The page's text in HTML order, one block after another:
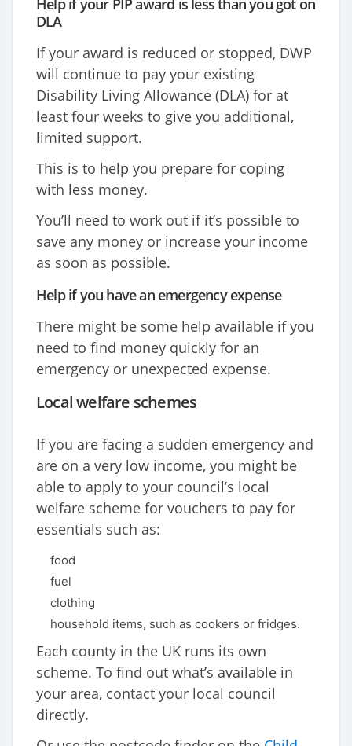
Help if your PIP award is less than you got on
DLA
If your award is reduced or stopped, DWP
will continue to pay your existing
Disability Living Allowance (DLA) for at
least four weeks to give you additional,
limited support.
This is to help you prepare for coping
with less money.
You’ll need to work out if it’s possible to
save any money or increase your income
as soon as possible.
Help if you have an emergency expense
There might be some help available if you
need to find money quickly for an
emergency or unexpected expense.
Local welfare schemes
If you are facing a sudden emergency and
are on a very low income, you might be
able to apply to your council’s local
welfare scheme for vouchers to pay for
essentials such as:
food
fuel
clothing
household items, such as cookers or fridges.
Each county in the UK runs its own
scheme. To find out what’s available in
your area, contact your local council
directly.